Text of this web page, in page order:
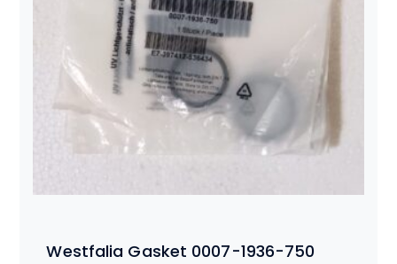
Westfalia Gasket 0007-1936-750